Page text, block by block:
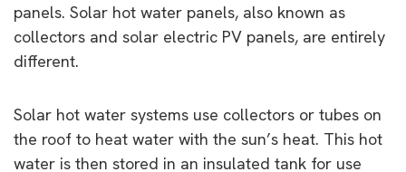
panels. Solar hot water panels, also known as
collectors and solar electric PV panels, are entirely
different.
Solar hot water systems use collectors or tubes on
the roof to heat water with the sun’s heat. This hot
water is then stored in an insulated tank for use